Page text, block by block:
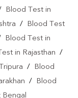
Blood Test in
/
Blood Test
Blood Test in
in Rajasthan /
/
Blood
/
Blood
Bengal